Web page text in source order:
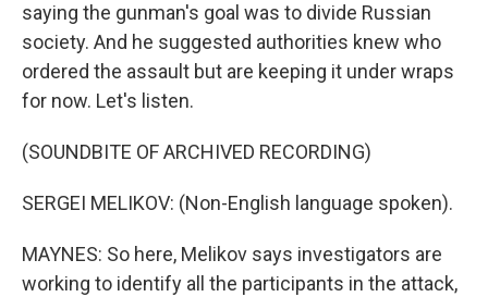
saying the gunman's goal was to divide Russian
society. And he suggested authorities knew who
ordered the assault but are keeping it under wraps
for now. Let's listen.
(SOUNDBITE OF ARCHIVED RECORDING)
SERGEI MELIKOV: (Non-English language spoken).
MAYNES: So here, Melikov says investigators are
working to identify all the participants in the attack,